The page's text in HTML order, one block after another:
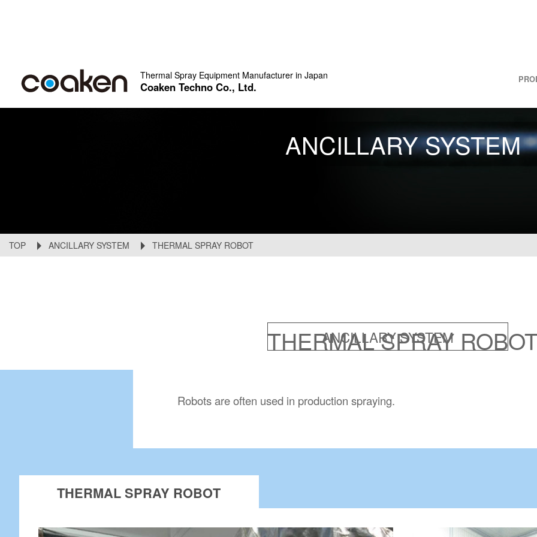
Thermal Spray Equipment Manufacturer in Japan
Coaken Techno Co., Ltd.
ANCILLARY SYSTEM
TOP ANCILLARY SYSTEM THERMAL SPRAY ROBOT
THERMAL SPRAY
Robots are often used in production spraying.
THERMAL SPRAY ROBOT